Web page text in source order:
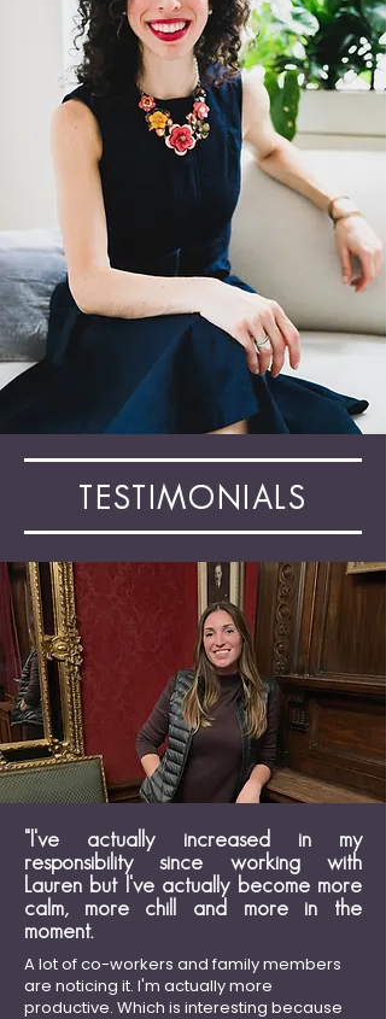
TESTIMONIALS
"I've actually increased in my
responsibility since working with
Lauren but I've actually become more
calm, more chill and more in the
moment.
A lot of co-workers and family members
are noticing it. I'm actually more
productive. Which is interesting because